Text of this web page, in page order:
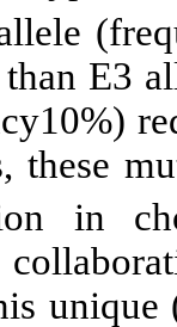
E3
these
in
unique